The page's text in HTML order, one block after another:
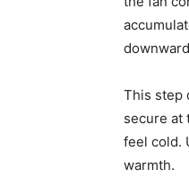
This step
secure at
feel cold.
warmth.